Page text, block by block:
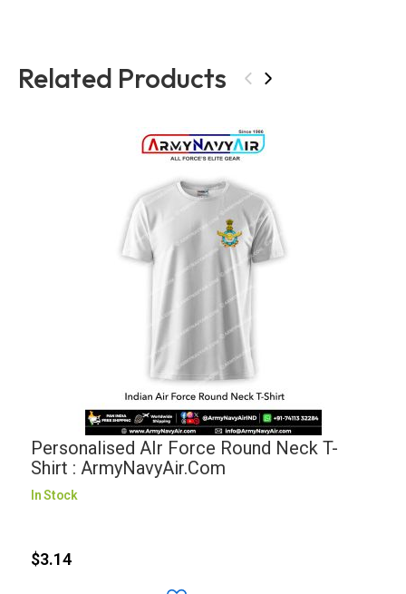
Related Products ‹ ›
Personalised AIr Force Round Neck T-
Shirt : ArmyNavyAir.com
In Stock
$3.14